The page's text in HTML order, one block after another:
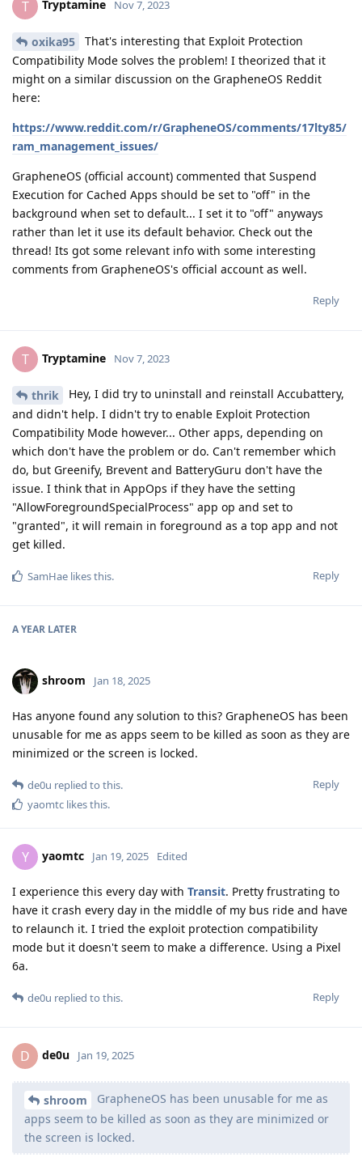
T Tryptamine Nov 7, 2023
oxika95
That's interesting that Exploit Protection
Compatibility Mode solves the problem! I theorized that it
might on a similar discussion on the GrapheneOS Reddit
here:
https://www.reddit.com/r/GrapheneOS/comments/17lty85/
ram_management_issues/
GrapheneOS (official account) commented that Suspend
Execution for Cached Apps should be set to "off" in the
background when set to default... I set it to "off" anyways
rather than let it use its default behavior. Check out the
thread! Its got some relevant info with some interesting
comments from GrapheneOS's official account as well.
Reply
T Tryptamine Nov 7, 2023
thrik
Hey, I did try to uninstall and reinstall Accubattery,
and didn't help. I didn't try to enable Exploit Protection
Compatibility Mode however... Other apps, depending on
which don't have the problem or do. Can't remember which
do, but Greenify, Brevent and BatteryGuru don't have the
issue. I think that in AppOps if they have the setting
"AllowForegroundSpecialProcess" app op and set to
"granted", it will remain in foreground as a top app and not
get killed.
Reply
SamHae likes this.
A YEAR LATER
shroom Jan 18, 2025
Has anyone found any solution to this? GrapheneOS has been
unusable for me as apps seem to be killed as soon as they are
minimized or the screen is locked.
Reply
de0u replied to this.
yaomtc likes this.
Y yaomtc Jan 19, 2025 Edited
I experience this every day with Transit. Pretty frustrating to
have it crash every day in the middle of my bus ride and have
to relaunch it. I tried the exploit protection compatibility
mode but it doesn't seem to make a difference. Using a Pixel
6a.
Reply
de0u replied to this.
D de0u Jan 19, 2025
shroom
GrapheneOS has been unusable for me as
apps seem to be killed as soon as they are minimized or
the screen is locked.